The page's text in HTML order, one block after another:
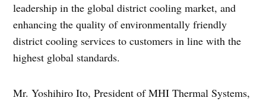
leadership in the global district cooling market, and
enhancing the quality of environmentally friendly
district cooling services to customers in line with the
highest global standards.
Mr. Yoshihiro Ito, President of MHI Thermal Systems,